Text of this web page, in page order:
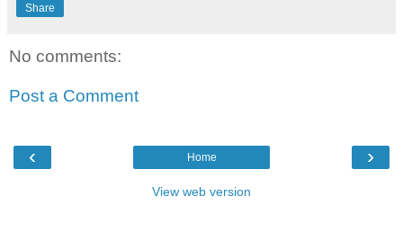
Share
No comments:
Post a Comment
‹ ›
Home
View web version